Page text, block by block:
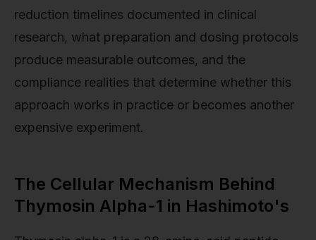
reduction timelines documented in clinical
research, what preparation and dosing protocols
produce measurable outcomes, and the
compliance realities that determine whether this
approach works in practice or becomes another
expensive experiment.
The Cellular Mechanism Behind
Thymosin Alpha-1 in Hashimoto's